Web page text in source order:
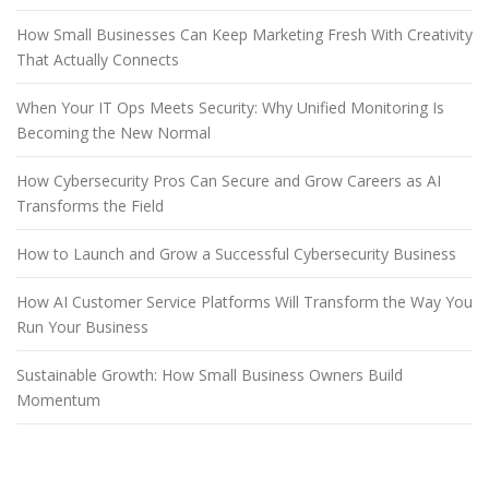
How Small Businesses Can Keep Marketing Fresh With Creativity
That Actually Connects
When Your IT Ops Meets Security: Why Unified Monitoring Is
Becoming the New Normal
How Cybersecurity Pros Can Secure and Grow Careers as AI
Transforms the Field
How to Launch and Grow a Successful Cybersecurity Business
How AI Customer Service Platforms Will Transform the Way You
Run Your Business
Sustainable Growth: How Small Business Owners Build
Momentum